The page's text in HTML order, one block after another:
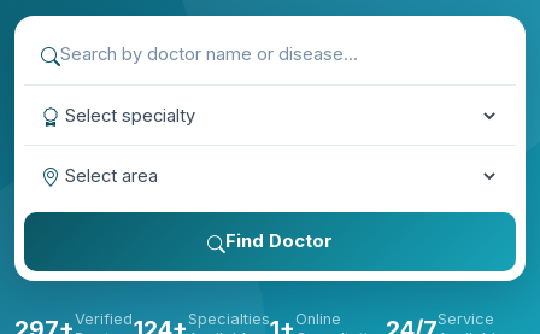
Find Doctor
Verified
Specialties
Online
Service